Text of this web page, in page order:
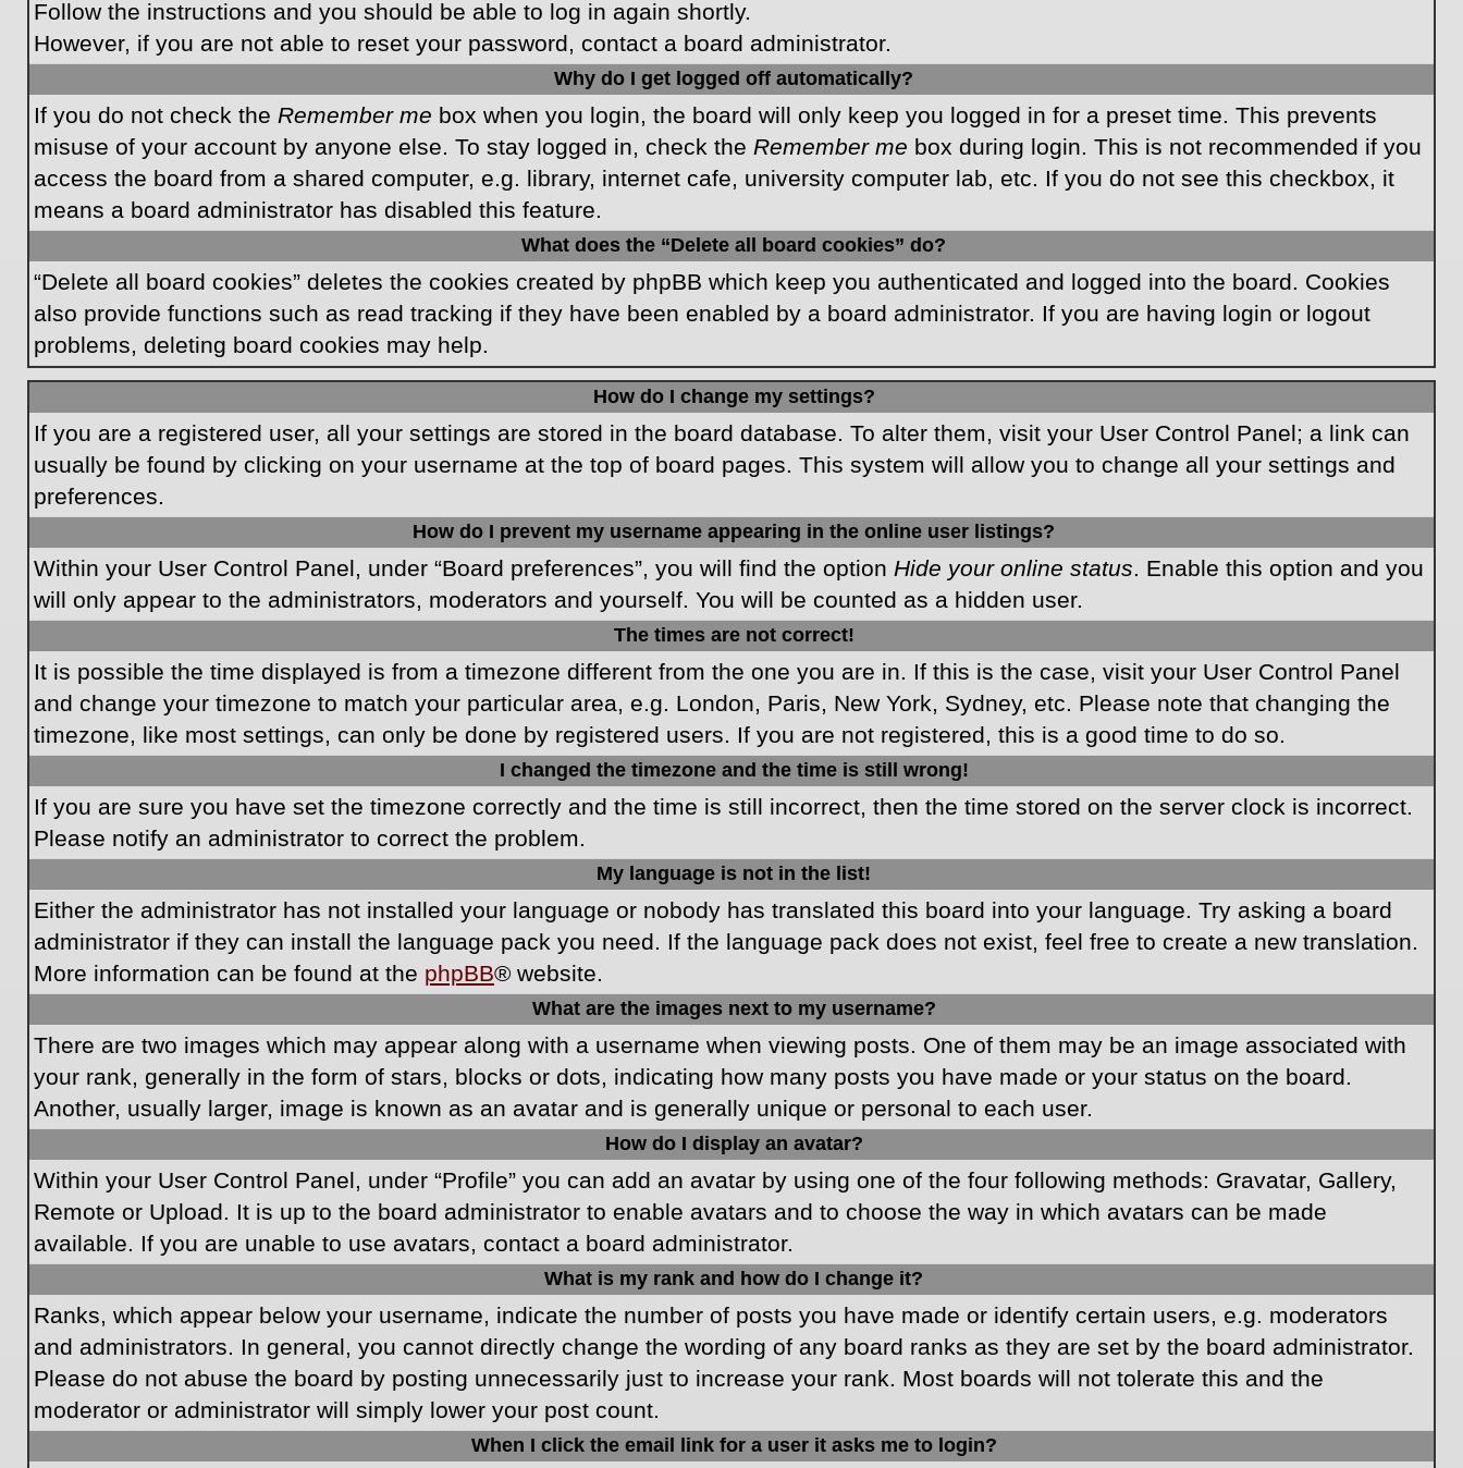
Follow the instructions and you should be able to log in again shortly.
However, if you are not able to reset your password, contact a board administrator.
Why do I get logged off automatically?
If you do not check the Remember me box when you login, the board will only keep you logged in for a preset time. This prevents
misuse of your account by anyone else. To stay logged in, check the Remember me box during login. This is not recommended if you
access the board from a shared computer, e.g. library, internet cafe, university computer lab, etc. If you do not see this checkbox, it
means a board administrator has disabled this feature.
What does the “Delete all board cookies” do?
“Delete all board cookies” deletes the cookies created by phpBB which keep you authenticated and logged into the board. Cookies
also provide functions such as read tracking if they have been enabled by a board administrator. If you are having login or logout
problems, deleting board cookies may help.
How do I change my settings?
If you are a registered user, all your settings are stored in the board database. To alter them, visit your User Control Panel; a link can
usually be found by clicking on your username at the top of board pages. This system will allow you to change all your settings and
preferences.
How do I prevent my username appearing in the online user listings?
Within your User Control Panel, under “Board preferences”, you will find the option Hide your online status. Enable this option and you
will only appear to the administrators, moderators and yourself. You will be counted as a hidden user.
The times are not correct!
It is possible the time displayed is from a timezone different from the one you are in. If this is the case, visit your User Control Panel
and change your timezone to match your particular area, e.g. London, Paris, New York, Sydney, etc. Please note that changing the
timezone, like most settings, can only be done by registered users. If you are not registered, this is a good time to do so.
I changed the timezone and the time is still wrong!
If you are sure you have set the timezone correctly and the time is still incorrect, then the time stored on the server clock is incorrect.
Please notify an administrator to correct the problem.
My language is not in the list!
Either the administrator has not installed your language or nobody has translated this board into your language. Try asking a board
administrator if they can install the language pack you need. If the language pack does not exist, feel free to create a new translation.
More information can be found at the phpBB® website.
What are the images next to my username?
There are two images which may appear along with a username when viewing posts. One of them may be an image associated with
your rank, generally in the form of stars, blocks or dots, indicating how many posts you have made or your status on the board.
Another, usually larger, image is known as an avatar and is generally unique or personal to each user.
How do I display an avatar?
Within your User Control Panel, under “Profile” you can add an avatar by using one of the four following methods: Gravatar, Gallery,
Remote or Upload. It is up to the board administrator to enable avatars and to choose the way in which avatars can be made
available. If you are unable to use avatars, contact a board administrator.
What is my rank and how do I change it?
Ranks, which appear below your username, indicate the number of posts you have made or identify certain users, e.g. moderators
and administrators. In general, you cannot directly change the wording of any board ranks as they are set by the board administrator.
Please do not abuse the board by posting unnecessarily just to increase your rank. Most boards will not tolerate this and the
moderator or administrator will simply lower your post count.
When I click the email link for a user it asks me to login?